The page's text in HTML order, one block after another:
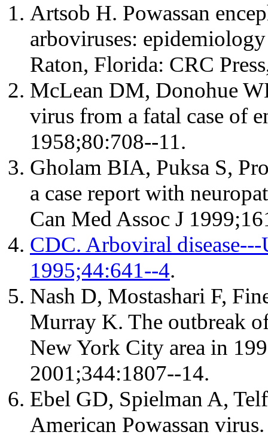
Artsob H. Powassan
arboviruses:
Raton, Florida: CRC
McLean DM, Donohue
virus from a fatal case of
1958;80:708--11.
Gholam BIA, Puksa S,
a case report with
Can Med Assoc J
CDC. Arboviral
1995;44:641--4.
Nash D, Mostashari F,
Murray K. The outbreak
New York City area in
2001;344:1807--14.
Ebel GD, Spielman A,
American Powassan